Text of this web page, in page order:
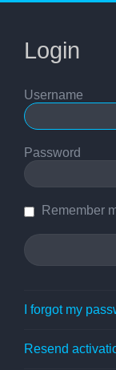
Login
Username
Password
Remember
I forgot my
Resend